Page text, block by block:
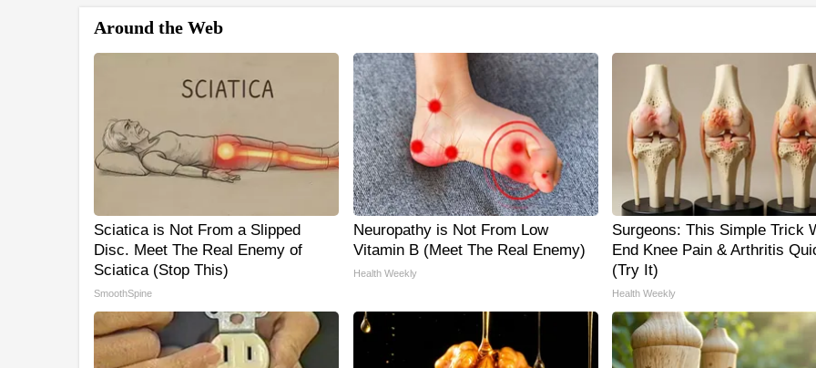
Around the Web
Sciatica is Not From a Slipped
Disc. Meet The Real Enemy of
Sciatica (Stop This)
SmoothSpine
Neuropathy is Not From Low
Vitamin B (Meet The Real Enemy)
Health Weekly
Surgeons: This Simple Trick
End Knee Pain & Arthritis
(Try It)
Health Weekly